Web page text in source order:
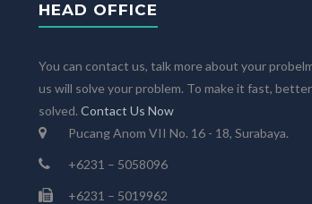
HEAD OFFICE
You can contact us, talk more about your
us will solve your problem. To make it fast,
solved. Contact Us Now
Pucang Anom VII No. 16 - 18, Surabaya.
+6231 – 5058096
+6231 – 5019962